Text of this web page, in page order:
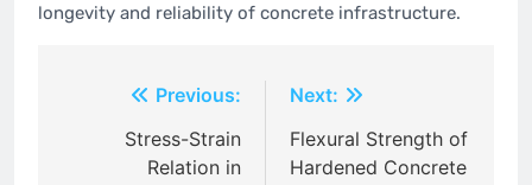
longevity and reliability of concrete infrastructure.
navigation
Previous:
Stress-Strain
Relation in
Next:
Flexural Strength of
Hardened Concrete